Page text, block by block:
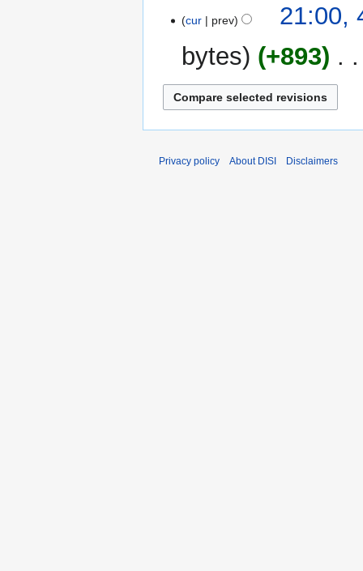
o
d
s
m
cur prev
21:00,
bytes
+893
Privacy policy About DISI Disclaimers